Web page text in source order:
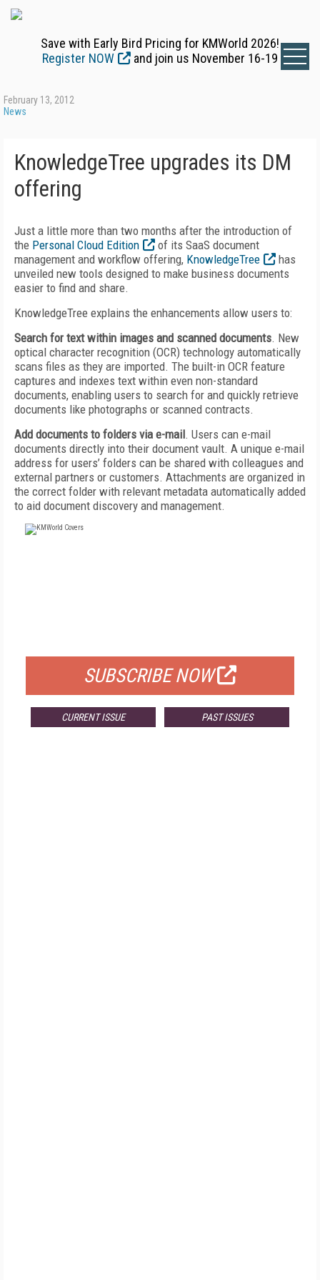
Save with Early Bird Pricing for KMWorld 2026!
Register NOW
and join us November 16-19
February 13, 2012
News
KnowledgeTree upgrades its DM
offering
Just a little more than two months after the introduction of
the Personal Cloud Edition
of its SaaS document
management and workflow offering, KnowledgeTree
has
unveiled new tools designed to make business documents
easier to find and share.
KnowledgeTree explains the enhancements allow users to:
Search for text within images and scanned documents. New
optical character recognition (OCR) technology automatically
scans files as they are imported. The built-in OCR feature
captures and indexes text within even non-standard
documents, enabling users to search for and quickly retrieve
documents like photographs or scanned contracts.
Add documents to folders via e-mail. Users can e-mail
documents directly into their document vault. A unique e-mail
address for users’ folders can be shared with colleagues and
external partners or customers. Attachments are organized in
the correct folder with relevant metadata automatically added
to aid document discovery and management.
SUBSCRIBE NOW
CURRENT ISSUE PAST ISSUES